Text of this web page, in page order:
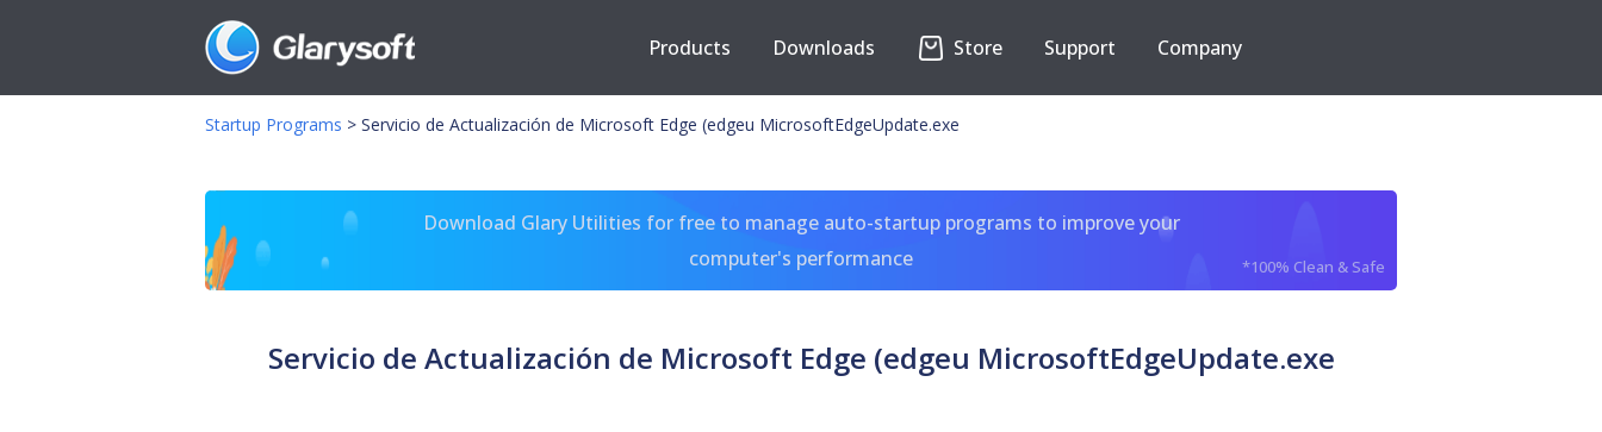
Products Downloads Store Support Company
Startup Programs > Servicio de Actualización de Microsoft Edge (edgeu MicrosoftEdgeUpdate.exe
Download Glary Utilities for free to manage auto-startup programs to improve your
computer's performance
*100% Clean & Safe
Servicio de Actualización de Microsoft Edge (edgeu MicrosoftEdgeUpdate.exe